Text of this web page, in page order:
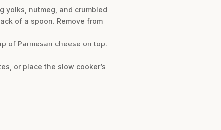
yolks, nutmeg, and crumbled
of a spoon. Remove from
of Parmesan cheese on top.
or place the slow cooker’s